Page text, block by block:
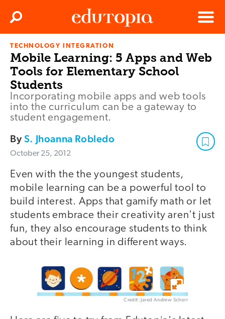
Edutopia
Menu
Search
TECHNOLOGY INTEGRATION
Mobile Learning: 5 Apps and Web
Tools for Elementary School
Students
Incorporating mobile apps and web tools
into the curriculum can be a gateway to
student engagement.
ByS. Jhoanna Robledo
October 25, 2012
Even with the the youngest students,
mobile learning can be a powerful tool to
build interest. Apps that gamify math or let
students embrace their creativity aren't just
fun, they also encourage students to think
about their learning in different ways.
Credit: Jared Andrew Schorr